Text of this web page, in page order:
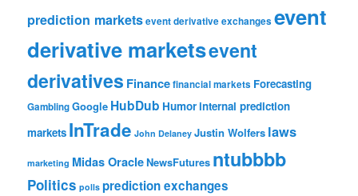
prediction marketsevent derivative exchanges event
derivative marketsevent
derivatives Financefinancial markets Forecasting
GamblingGoogle HubDub Humorinternal prediction
markets InTrade John Delaney Justin Wolfers laws
marketing Midas OracleNewsFutures ntubbbb
Politics polls prediction exchanges